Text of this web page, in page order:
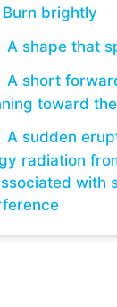
Burn brightly
A shape that
A short
toward
A sudden
radiation
with